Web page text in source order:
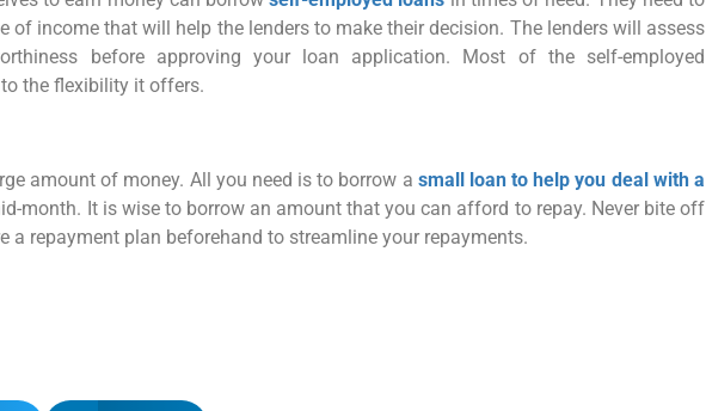
of income that will help the lenders to make their decision. The lenders will assess
before approving your loan application. Most of the self-employed
the flexibility it offers.
amount of money. All you need is to borrow a small loan to help you deal with a
month. It is wise to borrow an amount that you can afford to repay. Never bite off
a repayment plan beforehand to streamline your repayments.